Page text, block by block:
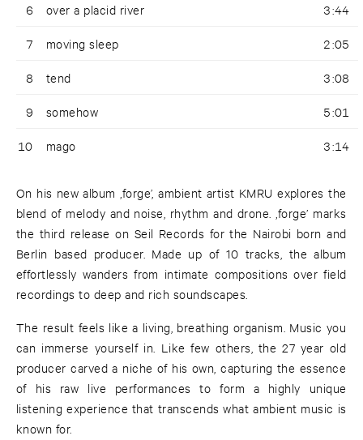
6 over a placid river 3:44
7 moving sleep 2:05
8 tend 3:08
9 somehow 5:01
10 mago 3:14
On his new album ‚forge’, ambient artist KMRU explores the
blend of melody and noise, rhythm and drone. ‚forge’ marks
the third release on Seil Records for the Nairobi born and
Berlin based producer. Made up of 10 tracks, the album
effortlessly wanders from intimate compositions over field
recordings to deep and rich soundscapes.
The result feels like a living, breathing organism. Music you
can immerse yourself in. Like few others, the 27 year old
producer carved a niche of his own, capturing the essence
of his raw live performances to form a highly unique
listening experience that transcends what ambient music is
known for.